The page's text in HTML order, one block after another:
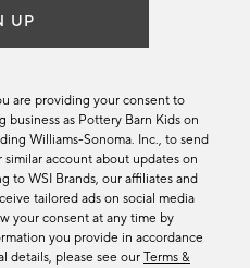
UP
are providing your consent to
business as Pottery Barn Kids on
Williams-Sonoma. Inc., to send
account about updates on
to WSI Brands, our affiliates and
tailored ads on social media
your consent at any time by
you provide in accordance
details, please see our Terms &